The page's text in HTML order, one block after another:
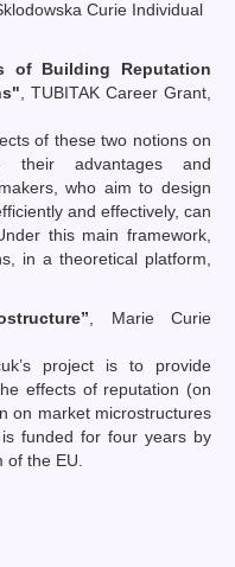
Curie Individual
of Building Reputation
, TUBITAK Career Grant,
of these two notions on
their advantages and
who aim to design
and effectively, can
this main framework,
in a theoretical platform,
, Marie Curie
project is to provide
effects of reputation (on
on market microstructures
funded for four years by
the EU.